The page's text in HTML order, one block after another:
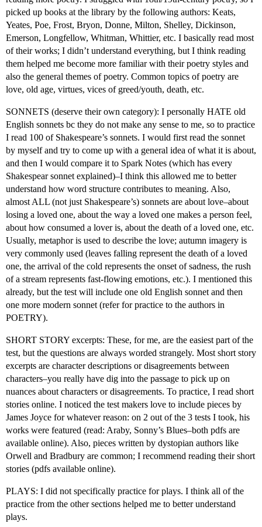
picked up books at the library by the following authors: Keats,
Yeates, Poe, Frost, Bryon, Donne, Milton, Shelley, Dickinson,
Emerson, Longfellow, Whitman, Whittier, etc. I basically read most
of their works; I didn’t understand everything, but I think reading
them helped me become more familiar with their poetry styles and
also the general themes of poetry. Common topics of poetry are
love, old age, virtues, vices of greed/youth, death, etc.
SONNETS (deserve their own category): I personally HATE old
English sonnets bc they do not make any sense to me, so to practice
I read 100 of Shakespeare’s sonnets. I would first read the sonnet
by myself and try to come up with a general idea of what it is about,
and then I would compare it to Spark Notes (which has every
Shakespear sonnet explained)–I think this allowed me to better
understand how word structure contributes to meaning. Also,
almost ALL (not just Shakespeare’s) sonnets are about love–about
losing a loved one, about the way a loved one makes a person feel,
about how consumed a lover is, about the death of a loved one, etc.
Usually, metaphor is used to describe the love; autumn imagery is
very commonly used (leaves falling represent the death of a loved
one, the arrival of the cold represents the onset of sadness, the rush
of a stream represents fast-flowing emotions, etc.). I mentioned this
already, but the test will include one old English sonnet and then
one more modern sonnet (refer for practice to the authors in
POETRY).
SHORT STORY excerpts: These, for me, are the easiest part of the
test, but the questions are always worded strangely. Most short story
excerpts are character descriptions or disagreements between
characters–you really have dig into the passage to pick up on
nuances about characters or disagreements. To practice, I read short
stories online. I noticed the test makers love to include pieces by
James Joyce for whatever reason: on 2 out of the 3 tests I took, his
works were featured (read: Araby, Sonny’s Blues–both pdfs are
available online). Also, pieces written by dystopian authors like
Orwell and Bradbury are common; I recommend reading their short
stories (pdfs available online).
PLAYS: I did not specifically practice for plays. I think all of the
practice from the other sections helped me to better understand
plays.